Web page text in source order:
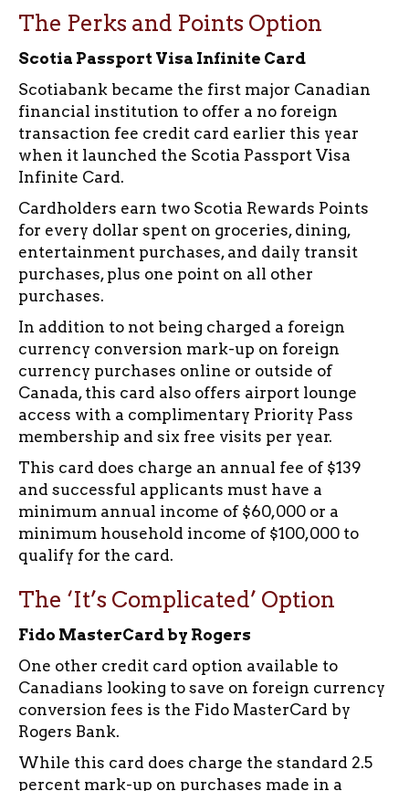
The Perks and Points Option
Scotia Passport Visa Infinite Card
Scotiabank became the first major Canadian
financial institution to offer a no foreign
transaction fee credit card earlier this year
when it launched the Scotia Passport Visa
Infinite Card.
Cardholders earn two Scotia Rewards Points
for every dollar spent on groceries, dining,
entertainment purchases, and daily transit
purchases, plus one point on all other
purchases.
In addition to not being charged a foreign
currency conversion mark-up on foreign
currency purchases online or outside of
Canada, this card also offers airport lounge
access with a complimentary Priority Pass
membership and six free visits per year.
This card does charge an annual fee of $139
and successful applicants must have a
minimum annual income of $60,000 or a
minimum household income of $100,000 to
qualify for the card.
The ‘It’s Complicated’ Option
Fido MasterCard by Rogers
One other credit card option available to
Canadians looking to save on foreign currency
conversion fees is the Fido MasterCard by
Rogers Bank.
While this card does charge the standard 2.5
percent mark-up on purchases made in a